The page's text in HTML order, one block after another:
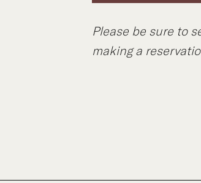
Please be sure to
making a